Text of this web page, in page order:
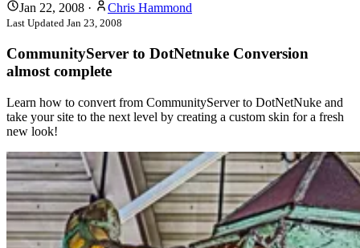
Jan 22, 2008 · Chris Hammond
Last Updated Jan 23, 2008
CommunityServer to DotNetnuke Conversion
almost complete
Learn how to convert from CommunityServer to DotNetNuke and
take your site to the next level by creating a custom skin for a fresh
new look!